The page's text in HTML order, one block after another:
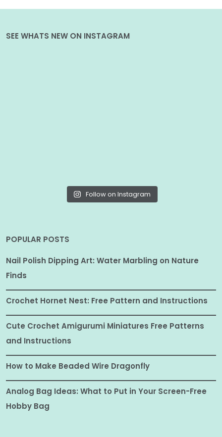
SEE WHATS NEW ON INSTAGRAM
Follow on Instagram
POPULAR POSTS
Nail Polish Dipping Art: Water Marbling on Nature
Finds
Crochet Hornet Nest: Free Pattern and Instructions
Cute Crochet Amigurumi Miniatures Free Patterns
and Instructions
How to Make Beaded Wire Dragonfly
Analog Bag Ideas: What to Put in Your Screen-Free
Hobby Bag